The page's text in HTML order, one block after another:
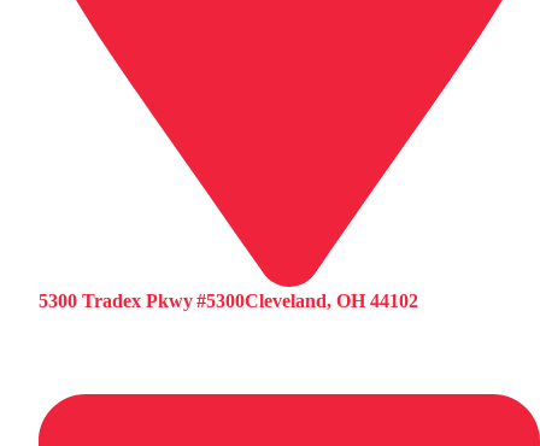
5300 Tradex Pkwy #5300Cleveland, OH 44102